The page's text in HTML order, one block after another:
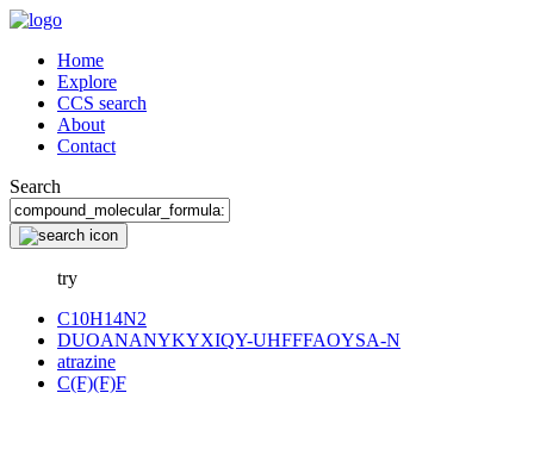
Home
Explore
CCS search
About
Contact
Search
try
C10H14N2
DUOANANYKYXIQY-UHFFFAOYSA-N
atrazine
C(F)(F)F